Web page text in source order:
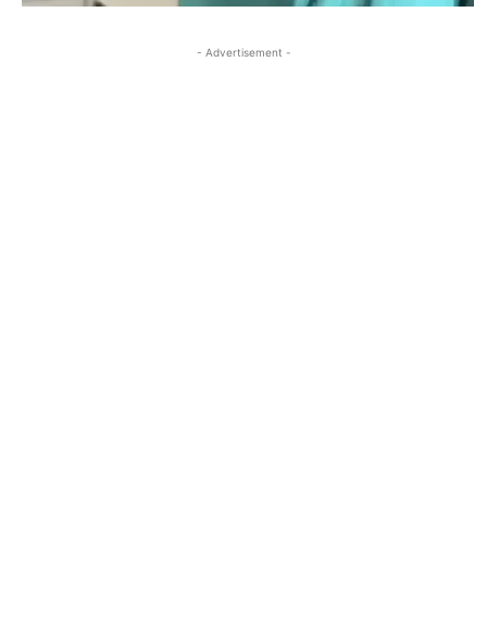
- Advertisement -